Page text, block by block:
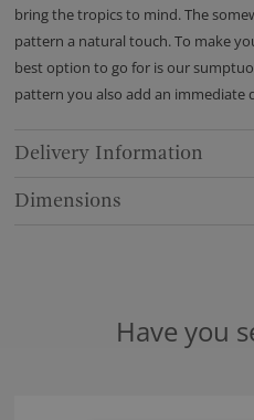
bring the tropics to mind. The
pattern a natural touch. To make
best option to go for is our
pattern you also add an immediate
Delivery Information
Dimensions
Have you